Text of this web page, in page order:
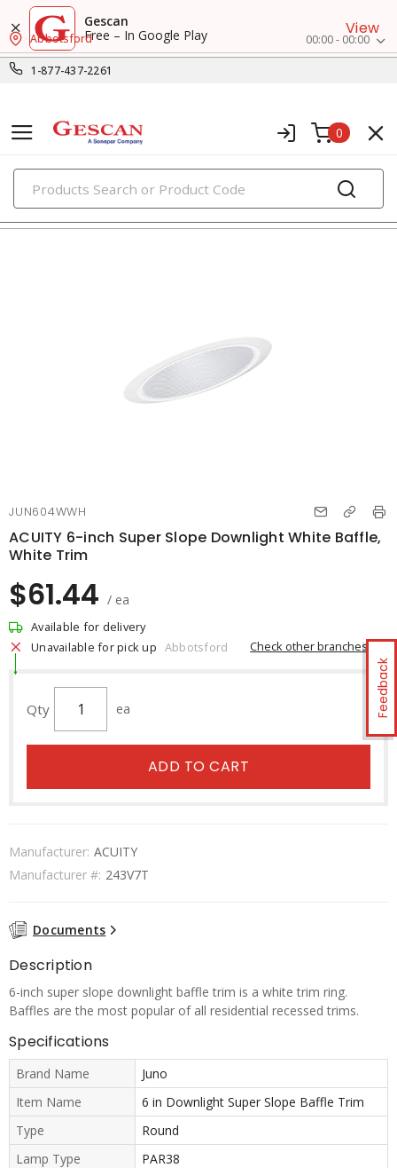
Gescan
Free – In Google Play
View
1-877-437-2261
Abbotsford 00:00 - 00:00
0
PRODUCTS
recessed lighting
Feedback
JUN604WWH
ACUITY 6-inch Super Slope Downlight White Baffle,
White Trim
$61.44 / ea
Available for delivery
Unavailable for pick up Abbotsford Check other branches
Qty ea
ADD TO CART
Manufacturer: ACUITY
Manufacturer #: 243V7T
Documents
Description
6-inch super slope downlight baffle trim is a white trim ring.
Baffles are the most popular of all residential recessed trims.
Specifications
Brand Name
Juno
Item Name
6 in Downlight Super Slope Baffle Trim
Type
Round
Lamp Type
PAR38